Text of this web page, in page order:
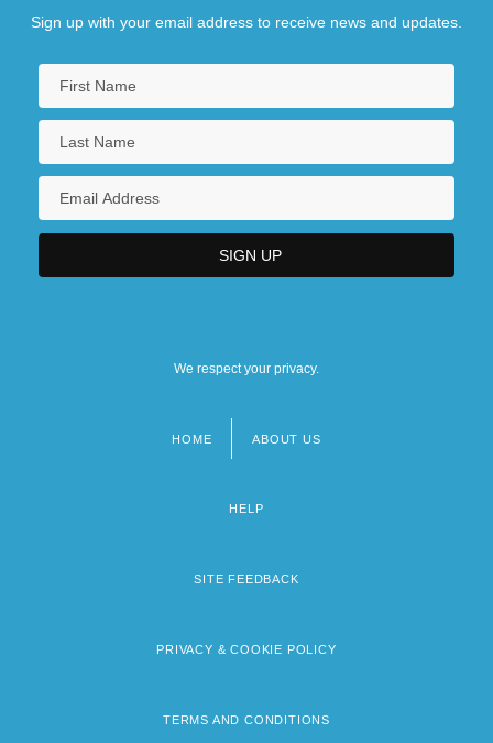
Sign up with your email address to receive news and updates.
We respect your privacy.
HOME ABOUT US
HELP
SITE FEEDBACK
PRIVACY & COOKIE POLICY
TERMS AND CONDITIONS